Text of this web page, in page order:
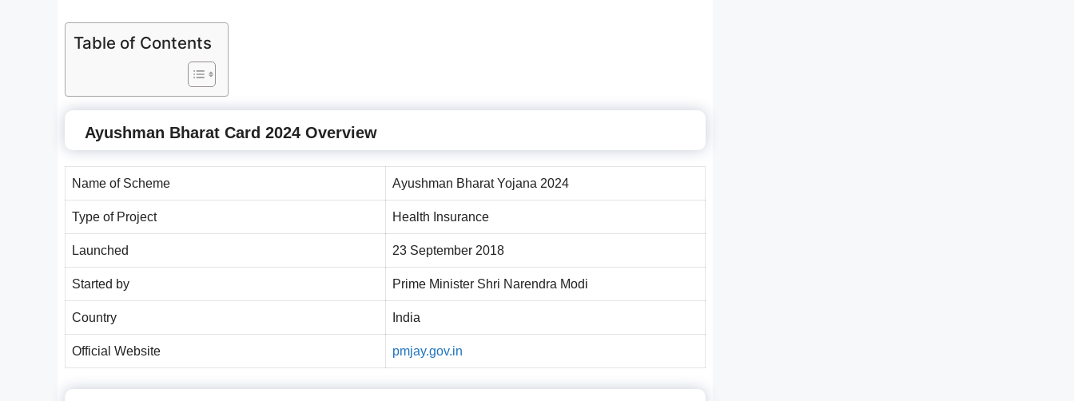
Table of Contents
Ayushman Bharat Card 2024 Overview
Name of Scheme Ayushman Bharat Yojana 2024
Type of Project Health Insurance
Launched 23 September 2018
Started by Prime Minister Shri Narendra Modi
Country India
Official Website pmjay.gov.in